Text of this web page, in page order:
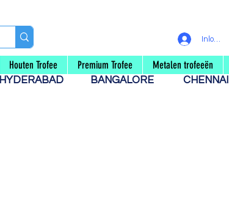
Inloggen
Houten Trofee Premium Trofee Metalen trofeeën
HYDERABAD BANGALORE
CHENNAI